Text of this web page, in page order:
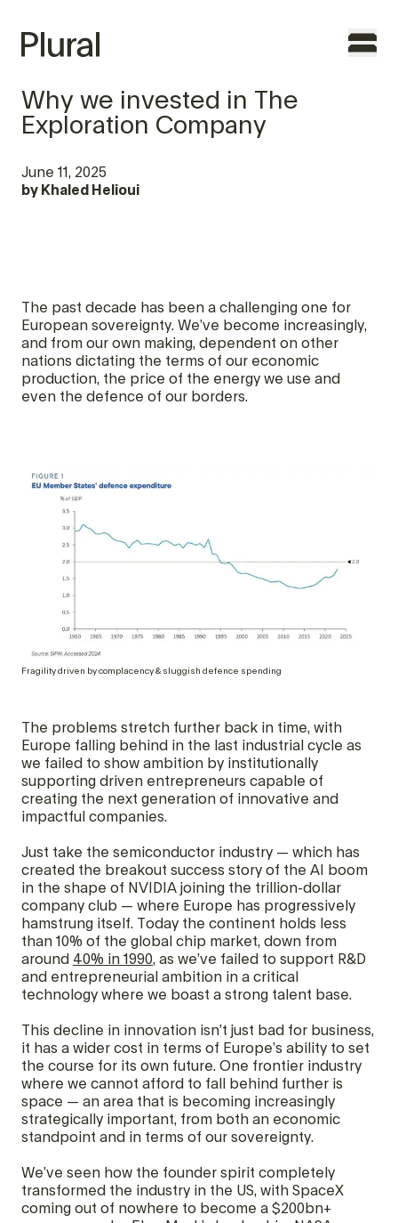
FEATURES
CONTACT
Why we invested in The
Exploration Company
June 11, 2025
by Khaled Helioui
The past decade has been a challenging one for
European sovereignty. We’ve become increasingly,
and from our own making, dependent on other
nations dictating the terms of our economic
production, the price of the energy we use and
even the defence of our borders.
Fragility driven by complacency & sluggish defence spending
The problems stretch further back in time, with
Europe falling behind in the last industrial cycle as
we failed to show ambition by institutionally
supporting driven entrepreneurs capable of
creating the next generation of innovative and
impactful companies.
Just take the semiconductor industry — which has
created the breakout success story of the AI boom
in the shape of NVIDIA joining the trillion-dollar
company club — where Europe has progressively
hamstrung itself. Today the continent holds less
than 10% of the global chip market, down from
around 40% in 1990, as we’ve failed to support R&D
and entrepreneurial ambition in a critical
technology where we boast a strong talent base.
This decline in innovation isn’t just bad for business,
it has a wider cost in terms of Europe’s ability to set
the course for its own future. One frontier industry
where we cannot afford to fall behind further is
space — an area that is becoming increasingly
strategically important, from both an economic
standpoint and in terms of our sovereignty.
We’ve seen how the founder spirit completely
transformed the industry in the US, with SpaceX
coming out of nowhere to become a $200bn+